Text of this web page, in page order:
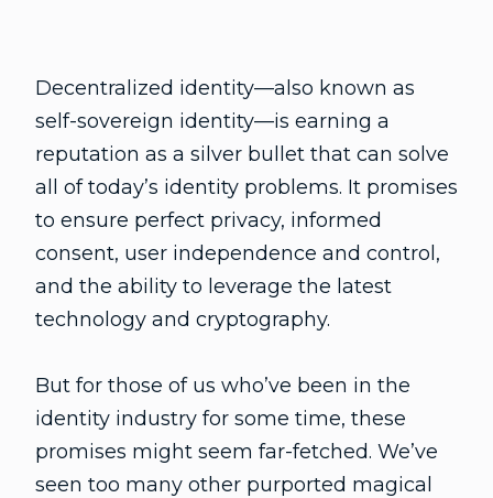
Decentralized identity—also known as
self-sovereign identity—is earning a
reputation as a silver bullet that can solve
all of today’s identity problems. It promises
to ensure perfect privacy, informed
consent, user independence and control,
and the ability to leverage the latest
technology and cryptography.
But for those of us who’ve been in the
identity industry for some time, these
promises might seem far-fetched. We’ve
seen too many other purported magical